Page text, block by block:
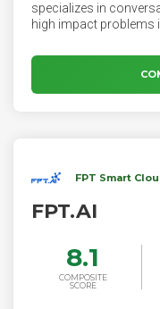
specializes in
high impact problems
FPT Smart
FPT.AI
8.1
COMPOSITE
SCORE